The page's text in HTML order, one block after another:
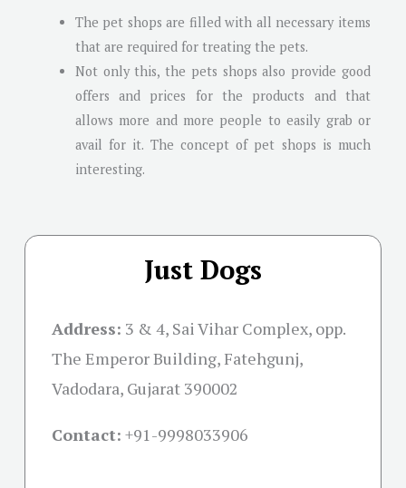
The pet shops are filled with all necessary items
that are required for treating the pets.
Not only this, the pets shops also provide good
offers and prices for the products and that
allows more and more people to easily grab or
avail for it. The concept of pet shops is much
interesting.
Just Dogs
Address: 3 & 4, Sai Vihar Complex, opp.
The Emperor Building, Fatehgunj,
Vadodara, Gujarat 390002
Contact: +91-9998033906